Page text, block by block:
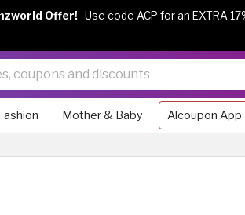
Mother & Baby Alcoupon App
Offer! Use code ACP for an EXTRA